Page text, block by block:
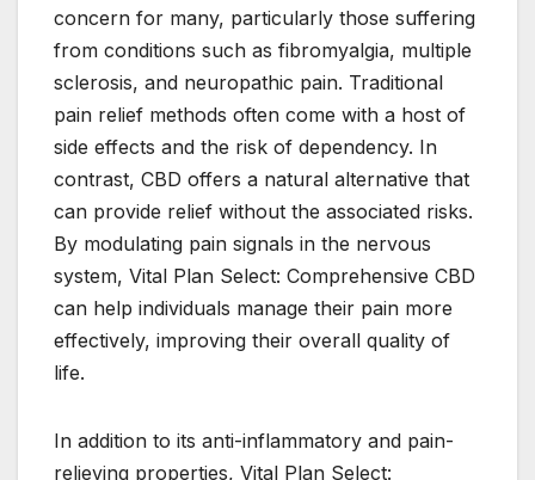
concern for many, particularly those suffering
from conditions such as fibromyalgia, multiple
sclerosis, and neuropathic pain. Traditional
pain relief methods often come with a host of
side effects and the risk of dependency. In
contrast, CBD offers a natural alternative that
can provide relief without the associated risks.
By modulating pain signals in the nervous
system, Vital Plan Select: Comprehensive CBD
can help individuals manage their pain more
effectively, improving their overall quality of
life.
In addition to its anti-inflammatory and pain-
relieving properties, Vital Plan Select: